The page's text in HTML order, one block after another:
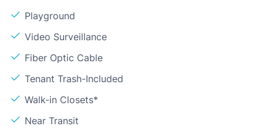
Playground
Video Surveillance
Fiber Optic Cable
Tenant Trash-Included
Walk-in Closets*
Near Transit